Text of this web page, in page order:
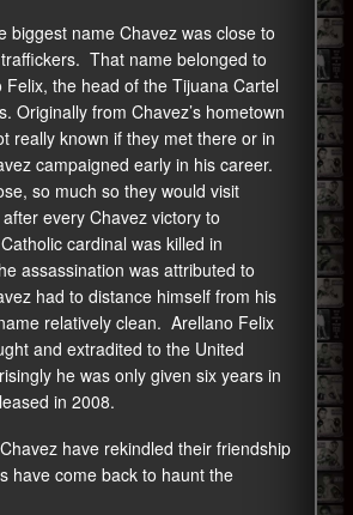
biggest name Chavez was close to
That name belonged to
Felix, the head of the Tijuana Cartel
Originally from Chavez’s hometown
really known if they met there or in
campaigned early in his career.
so much so they would visit
every Chavez victory to
cardinal was killed in
assassination was attributed to
had to distance himself from his
relatively clean. Arellano Felix
and extradited to the United
he was only given six years in
in 2008.
have rekindled their friendship
have come back to haunt the